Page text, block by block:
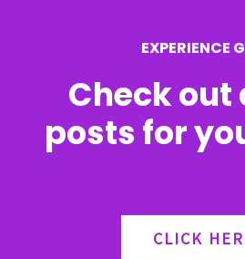
EXPERIENCE
Check out
posts for
CLICK